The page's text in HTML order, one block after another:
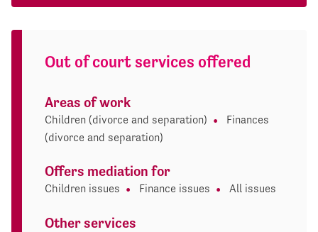
Out of court services offered
Areas of work
Children (divorce and separation)
Finances
(divorce and separation)
Offers mediation for
Children issues Finance issues All issues
Other services